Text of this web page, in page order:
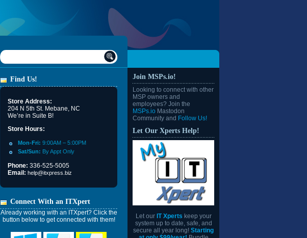
Find Us!
Store Address:
204 N 5th St. Mebane, NC
We’re in Suite B!
Store Hours:
Mon-Fri: 9:00AM – 5:00PM
Sat/Sun: By Appt Only
Phone: 336-525-5005
Email: help@itxpress.biz
Connect With an ITXpert
Already working with an ITXpert? Click the
button below to get connected with them!
Join MSPs.io!
Looking to connect with other
MSP owners and
employees? Join the
MSPs.io Mastodon
Community and Follow Us!
Let Our Xperts Help!
Let our IT Xperts keep your
system up to date, safe, and
secure all year long! Starting